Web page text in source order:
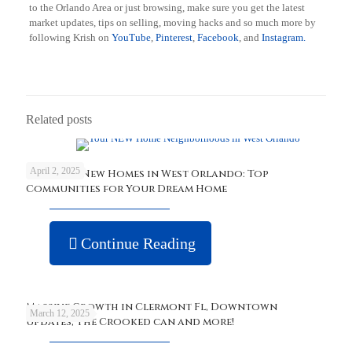
to the Orlando Area or just browsing, make sure you get the latest
market updates, tips on selling, moving hacks and so much more by
following Krish on YouTube, Pinterest, Facebook , and Instagram.
Related posts
April 2, 2025
Discover New Homes in West Orlando: Top
Communities for Your Dream Home
Continue Reading
March 12, 2025
Massive Growth in Clermont Fl, Downtown
updates, The Crooked can and more!